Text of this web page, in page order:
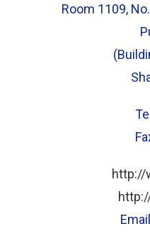
Room 1109,
http://